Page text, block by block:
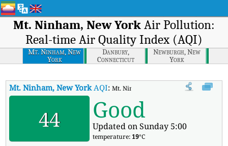
Mt. Ninham, New York Air Pollution:
Real-time Air Quality Index (AQI)
Mt. Ninham, New
York
Danbury,
Connecticut
Newburgh, New
York
Mt. Ninham, New YorkAQI:Mt. Ninham, New York Real-time Air
44 Good
Updated on Sunday 5:00
temperature: 19°C